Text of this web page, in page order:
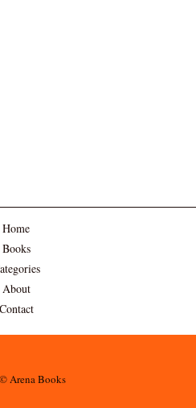
Home
Books
About
Contact
© Arena Books